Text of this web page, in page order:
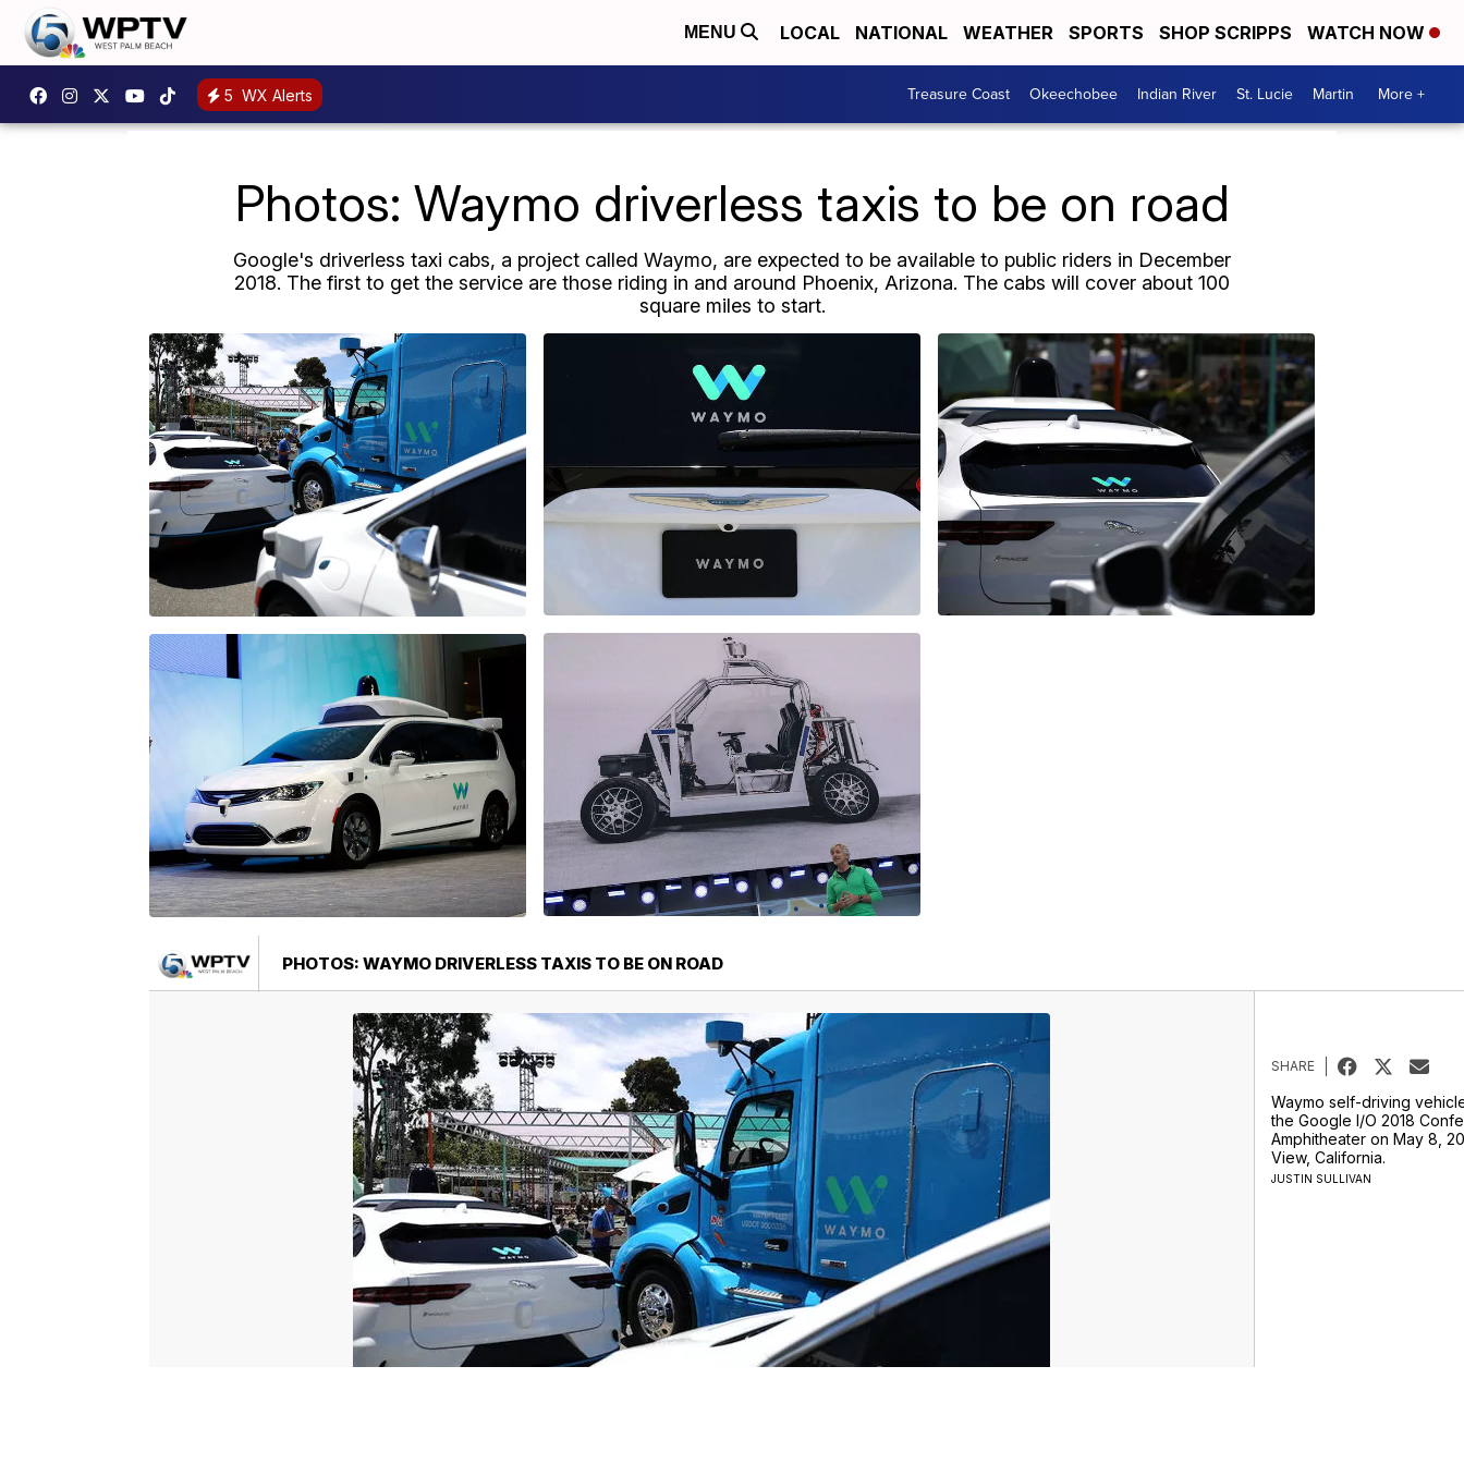
MENU LOCAL NATIONAL WEATHER SPORTS SHOP SCRIPPS WATCH NOW
5 WX Alerts Treasure Coast Okeechobee Indian River St. Lucie Martin More +
Photos: Waymo driverless taxis to be on road
Google's driverless taxi cabs, a project called Waymo, are expected to be available to public riders in December
2018. The first to get the service are those riding in and around Phoenix, Arizona. The cabs will cover about 100
square miles to start.
PHOTOS: WAYMO DRIVERLESS TAXIS TO BE ON ROAD
SHARE
Waymo self-driving
the Google I/O 2018
Amphitheater on May 8,
View, California.
JUSTIN SULLIVAN